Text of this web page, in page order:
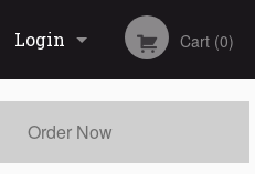
Login Cart (0)
Order Now